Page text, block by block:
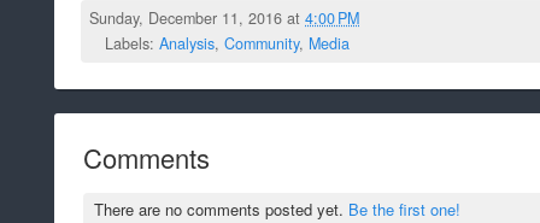
Sunday, December 11, 2016 at4:00 PM
Labels: Analysis, Community, Media
Comments
There are no comments posted yet. Be the first one!